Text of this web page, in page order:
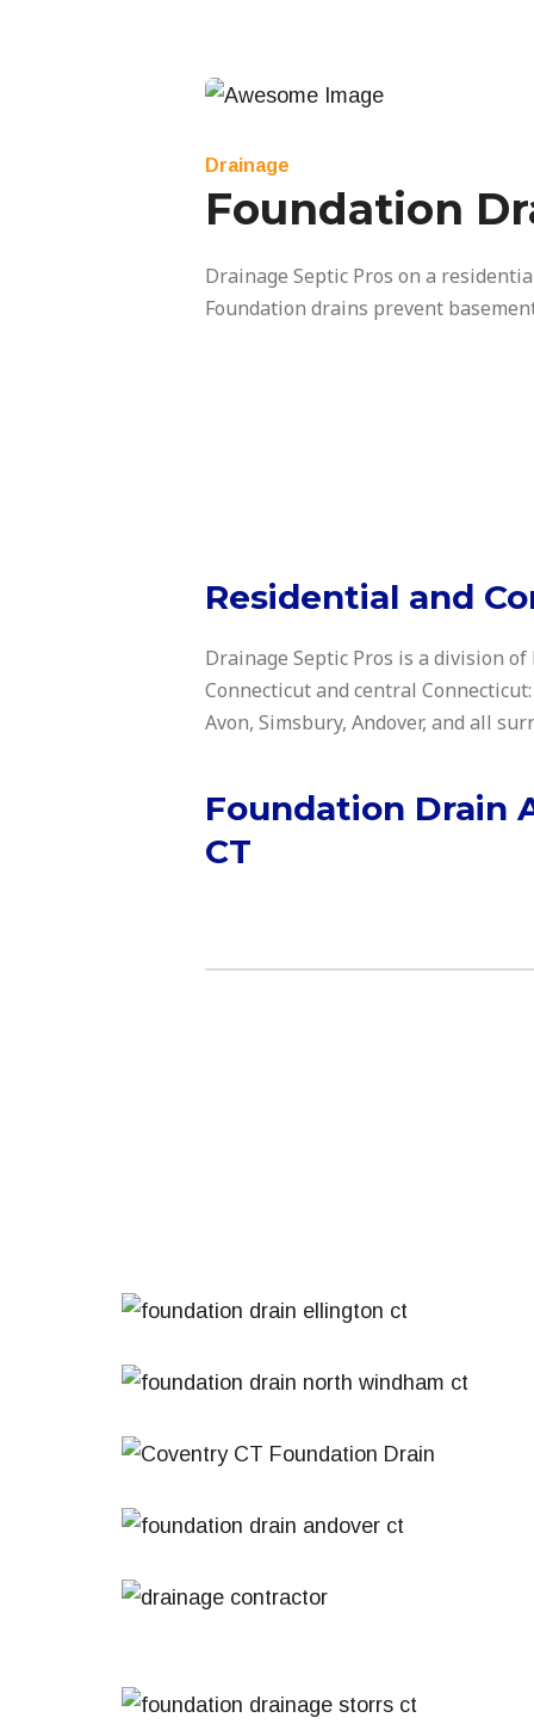
Drainage
Foundation
Drainage Septic Pros on a
Foundation drains prevent
Residential and
Drainage Septic Pros is a division
Connecticut and central
Avon, Simsbury, Andover, and all
Foundation Drain
CT